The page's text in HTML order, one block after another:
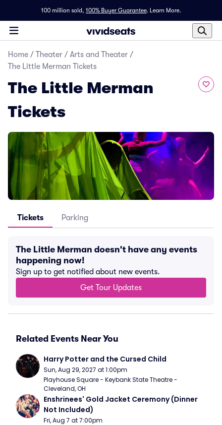
100 million sold, 100% Buyer Guarantee. Learn More.
Home / Theater / Arts and Theater /
The Little Merman Tickets
The Little Merman
Tickets
Tickets Parking
The Little Merman doesn't have any events
happening now!
Sign up to get notified about new events.
Get Tour Updates
Related Events Near You
Harry Potter and the Cursed Child
Sun, Aug 29, 2027 at 1:00pm
Playhouse Square - Keybank State Theatre -
Cleveland, OH
Enshrinees' Gold Jacket Ceremony (Dinner
Not Included)
Fri, Aug 7 at 7:00pm